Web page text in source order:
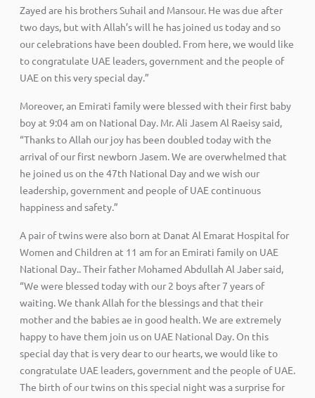
Zayed are his brothers Suhail and Mansour. He was due after
two days, but with Allah’s will he has joined us today and so
our celebrations have been doubled. From here, we would like
to congratulate UAE leaders, government and the people of
UAE on this very special day.”
Moreover, an Emirati family were blessed with their first baby
boy at 9:04 am on National Day. Mr. Ali Jasem Al Raeisy said,
“Thanks to Allah our joy has been doubled today with the
arrival of our first newborn Jasem. We are overwhelmed that
he joined us on the 47th National Day and we wish our
leadership, government and people of UAE continuous
happiness and safety.”
A pair of twins were also born at Danat Al Emarat Hospital for
Women and Children at 11 am for an Emirati family on UAE
National Day.. Their father Mohamed Abdullah Al Jaber said,
“We were blessed today with our 2 boys after 7 years of
waiting. We thank Allah for the blessings and that their
mother and the babies ae in good health. We are extremely
happy to have them join us on UAE National Day. On this
special day that is very dear to our hearts, we would like to
congratulate UAE leaders, government and the people of UAE.
The birth of our twins on this special night was a surprise for